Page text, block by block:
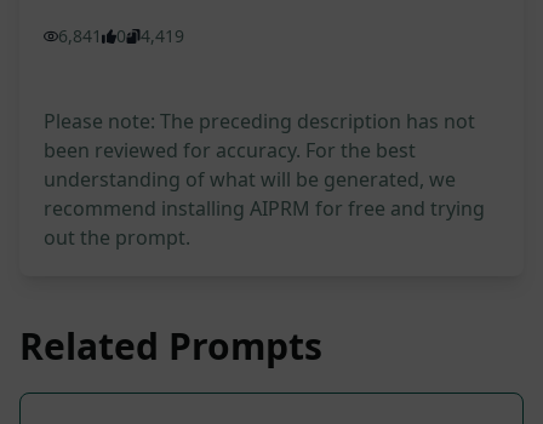
6,841 0 4,419
Please note: The preceding description has not
been reviewed for accuracy. For the best
understanding of what will be generated, we
recommend installing AIPRM for free and trying
out the prompt.
Related Prompts